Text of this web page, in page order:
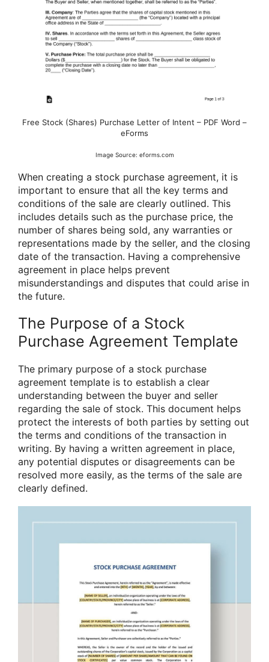
Free Stock (Shares) Purchase Letter of Intent – PDF Word –
eForms
Image Source: eforms.com
When creating a stock purchase agreement, it is
important to ensure that all the key terms and
conditions of the sale are clearly outlined. This
includes details such as the purchase price, the
number of shares being sold, any warranties or
representations made by the seller, and the closing
date of the transaction. Having a comprehensive
agreement in place helps prevent
misunderstandings and disputes that could arise in
the future.
The Purpose of a Stock
Purchase Agreement Template
The primary purpose of a stock purchase
agreement template is to establish a clear
understanding between the buyer and seller
regarding the sale of stock. This document helps
protect the interests of both parties by setting out
the terms and conditions of the transaction in
writing. By having a written agreement in place,
any potential disputes or disagreements can be
resolved more easily, as the terms of the sale are
clearly defined.